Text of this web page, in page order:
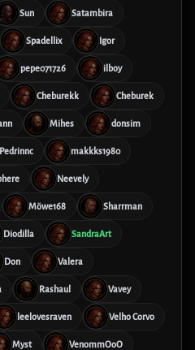
Sun Satambira
Spadellix Igor
pepe071726 ilboy
Cheburekk Cheburek
Mihes donsim
Pedrinnc makkks1980
Neevely
Möwe168 Sharrman
Diodilla SandraArt
Don Valera
Rashaul Vavey
leelovesraven Velho Corvo
Myst VenommOoO